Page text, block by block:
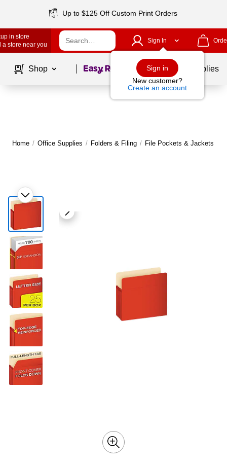
Up to $125 Off Custom Print Orders
in store
a store near you
Sign In
Sign in
New customer?
Create an account
Shop Page1of School Supplies
Home / Office Supplies / Folders & Filing / File Pockets & Jackets